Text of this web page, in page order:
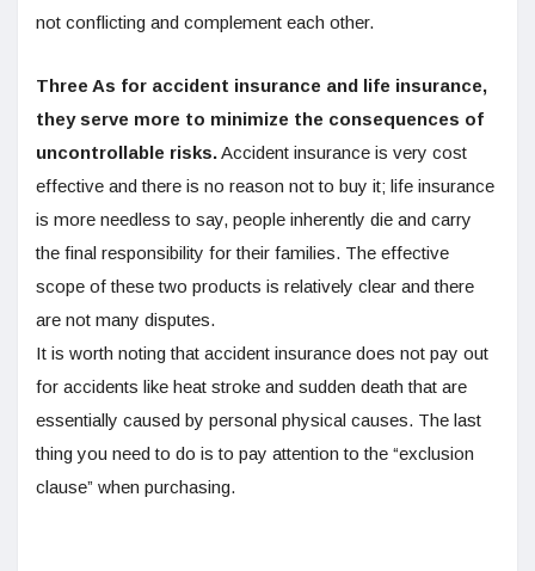
not conflicting and complement each other.
Three As for accident insurance and life insurance,
they serve more to minimize the consequences of
uncontrollable risks.Accident insurance is very cost
effective and there is no reason not to buy it; life insurance
is more needless to say, people inherently die and carry
the final responsibility for their families. The effective
scope of these two products is relatively clear and there
are not many disputes.
It is worth noting that accident insurance does not pay out
for accidents like heat stroke and sudden death that are
essentially caused by personal physical causes. The last
thing you need to do is to pay attention to the “exclusion
clause” when purchasing.